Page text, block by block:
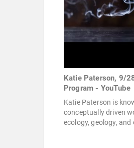
Katie Paterson, 9/
Program - YouTube
Katie Paterson is
conceptually driven
ecology, geology, and